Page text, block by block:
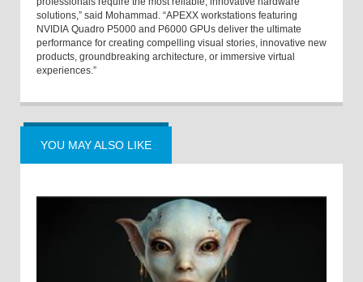
solutions,” said Mohammad. “APEXX workstations featuring
NVIDIA Quadro P5000 and P6000 GPUs deliver the ultimate
performance for creating compelling visual stories, innovative new
products, groundbreaking architecture, or immersive virtual
experiences.”
YOU MAY ALSO LIKE